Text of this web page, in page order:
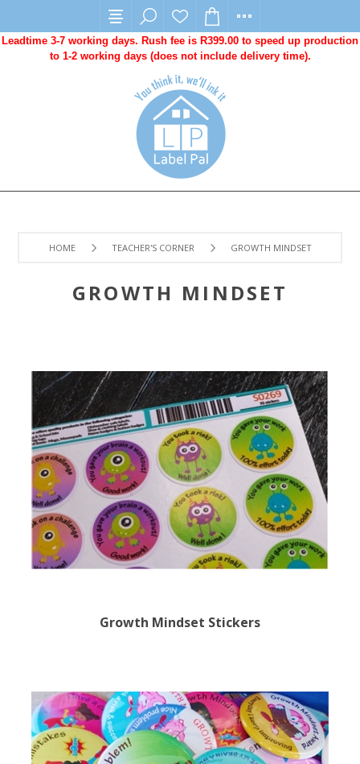
Leadtime 3-7 working days. Rush fee is R399.00 to speed up production
to 1-2 working days (does not include delivery time).
HOME TEACHER'S CORNER GROWTH MINDSET
GROWTH MINDSET
Growth Mindset Stickers